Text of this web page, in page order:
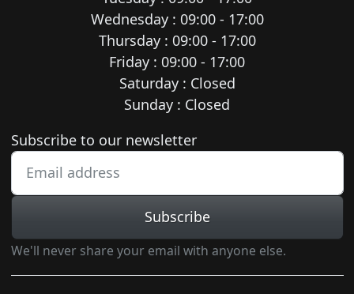
Wednesday : 09:00 - 17:00
Thursday : 09:00 - 17:00
Friday : 09:00 - 17:00
Saturday : Closed
Sunday : Closed
Newsletter subscription
Subscribe to our newsletter
Subscribe
We'll never share your email with anyone else.